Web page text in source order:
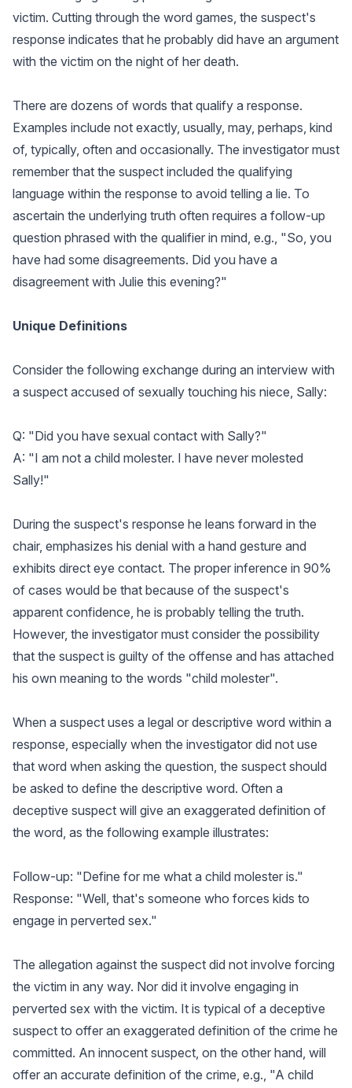
victim. Cutting through the word games, the suspect's
response indicates that he probably did have an argument
with the victim on the night of her death.
There are dozens of words that qualify a response.
Examples include not exactly, usually, may, perhaps, kind
of, typically, often and occasionally. The investigator must
remember that the suspect included the qualifying
language within the response to avoid telling a lie. To
ascertain the underlying truth often requires a follow-up
question phrased with the qualifier in mind, e.g., "So, you
have had some disagreements. Did you have a
disagreement with Julie this evening?"
Unique Definitions
Consider the following exchange during an interview with
a suspect accused of sexually touching his niece, Sally:
Q: "Did you have sexual contact with Sally?"
A: "I am not a child molester. I have never molested
Sally!"
During the suspect's response he leans forward in the
chair, emphasizes his denial with a hand gesture and
exhibits direct eye contact. The proper inference in 90%
of cases would be that because of the suspect's
apparent confidence, he is probably telling the truth.
However, the investigator must consider the possibility
that the suspect is guilty of the offense and has attached
his own meaning to the words "child molester".
When a suspect uses a legal or descriptive word within a
response, especially when the investigator did not use
that word when asking the question, the suspect should
be asked to define the descriptive word. Often a
deceptive suspect will give an exaggerated definition of
the word, as the following example illustrates:
Follow-up: "Define for me what a child molester is."
Response: "Well, that's someone who forces kids to
engage in perverted sex."
The allegation against the suspect did not involve forcing
the victim in any way. Nor did it involve engaging in
perverted sex with the victim. It is typical of a deceptive
suspect to offer an exaggerated definition of the crime he
committed. An innocent suspect, on the other hand, will
offer an accurate definition of the crime, e.g., "A child